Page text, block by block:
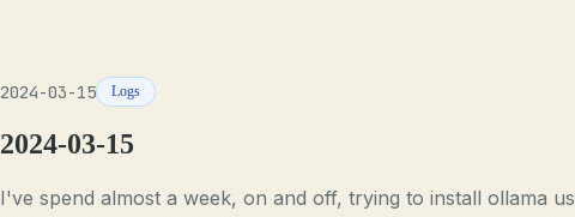
2024-03-15 Logs
2024-03-15
I've spend almost a week, on and off, trying to install ollama